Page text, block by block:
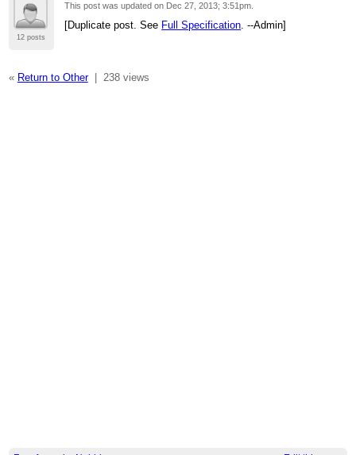
12 posts
This post was updated on Dec 27, 2013; 3:51pm
[Duplicate post. See Full Specification . --Admin]
« Return to Other| 238 views